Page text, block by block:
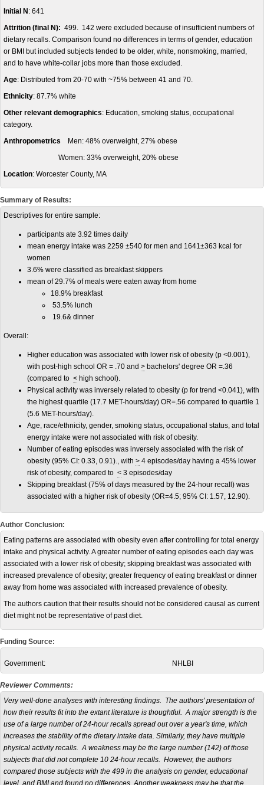
Initial N : 641
Attrition (final N): 499. 142 were excluded because of insufficient numbers of
dietary recalls. Comparison found no differences in terms of gender, education
or BMI but included subjects tended to be older, white, nonsmoking, married,
and to have white-collar jobs more than those excluded.
Age: Distributed from 20-70 with ~75% between 41 and 70.
Ethnicity: 87.7% white
Other relevant demographics: Education, smoking status, occupational
category.
Anthropometrics Men: 48% overweight, 27% obese
Women: 33% overweight, 20% obese
Location: Worcester County, MA
Summary of Results:
Descriptives for entire sample:
participants ate 3.92 times daily
mean energy intake was 2259 ±540 for men and 1641±363 kcal for
women
3.6% were classified as breakfast skippers
mean of 29.7% of meals were eaten away from home
18.9% breakfast
53.5% lunch
19.6& dinner
Overall:
Higher education was associated with lower risk of obesity (p <0.001),
with post-high school OR = .70 and > bachelors' degree OR =.36
(compared to < high school).
Physical activity was inversely related to obesity (p for trend <0.041), with
the highest quartile (17.7 MET-hours/day) OR=.56 compared to quartile 1
(5.6 MET-hours/day).
Age, race/ethnicity, gender, smoking status, occupational status, and total
energy intake were not associated with risk of obesity.
Number of eating episodes was inversely associated with the risk of
obesity (95% CI: 0.33, 0.91)., with > 4 episodes/day having a 45% lower
risk of obesity, compared to < 3 episodes/day
Skipping breakfast (75% of days measured by the 24-hour recall) was
associated with a higher risk of obesity (OR=4.5; 95% CI: 1.57, 12.90).
Author Conclusion:
Eating patterns are associated with obesity even after controlling for total energy
intake and physical activity. A greater number of eating episodes each day was
associated with a lower risk of obesity; skipping breakfast was associated with
increased prevalence of obesity; greater frequency of eating breakfast or dinner
away from home was associated with increased prevalence of obesity.
The authors caution that their results should not be considered causal as current
diet might not be representative of past diet.
Funding Source:
Government: NHLBI
Reviewer Comments:
Very well-done analyses with interesting findings. The authors' presentation of
how their results fit into the extant literature is thoughtful. A major strength is the
use of a large number of 24-hour recalls spread out over a year's time, which
increases the stability of the dietary intake data. Similarly, they have multiple
physical activity recalls. A weakness may be the large number (142) of those
subjects that did not complete 10 24-hour recalls. However, the authors
compared those subjects with the 499 in the analysis on gender, educational
level, and BMI and found no differences. Another weakness may be that the